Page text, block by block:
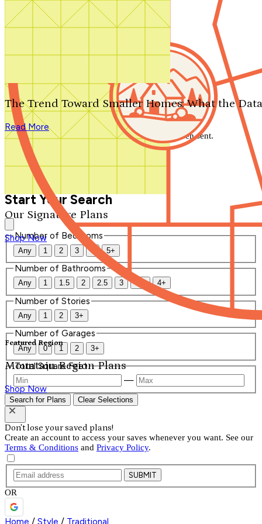
Search by plan number
Our Signature Plans
Shop Now
Featured Region
Mountain Region Plans
Shop Now
The Trend Toward Smaller Homes: What the
Read More
We'll be in touch shortly.
Close
Thank you for your inquiry. Your message has been sent.
We'll be in touch shortly.
Start Your Search
Number of Bedrooms
Any 1 2 3 4 5+
Number of Bathrooms
Any 1 1.5 2 2.5 3 3.5 4+
Number of Stories
Any 1 2 3+
Number of Garages
Any 0 1 2 3+
Total Square Feet
—
Search for Plans Clear Selections
Don't lose your saved plans!
Create an account to access your saves whenever you want. See our
Terms & Conditions and Privacy Policy.
SUBMIT
OR
Home / Style / Traditional